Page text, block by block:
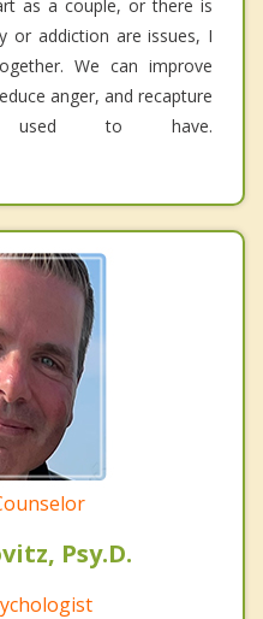
as a couple, or there is
or addiction are issues, I
We can improve
anger, and recapture
to have.
Psy.D.